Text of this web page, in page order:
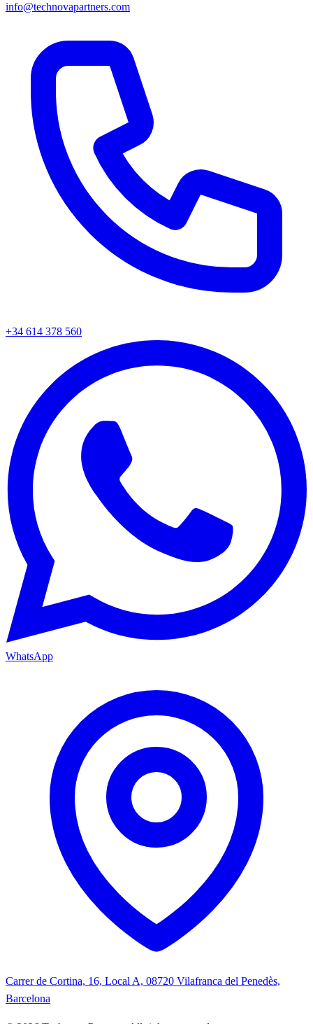
info@technovapartners.com
+34 614 378 560
WhatsApp
Carrer de Cortina, 16, Local A, 08720 Vilafranca del Penedès,
Barcelona